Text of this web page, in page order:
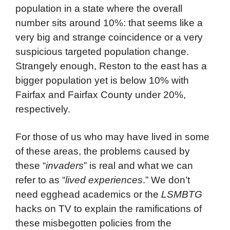
population in a state where the overall
number sits around 10%: that seems like a
very big and strange coincidence or a very
suspicious targeted population change.
Strangely enough, Reston to the east has a
bigger population yet is below 10% with
Fairfax and Fairfax County under 20%,
respectively.
For those of us who may have lived in some
of these areas, the problems caused by
these “invaders” is real and what we can
refer to as “lived experiences.” We don’t
need egghead academics or the LSMBTG
hacks on TV to explain the ramifications of
these misbegotten policies from the